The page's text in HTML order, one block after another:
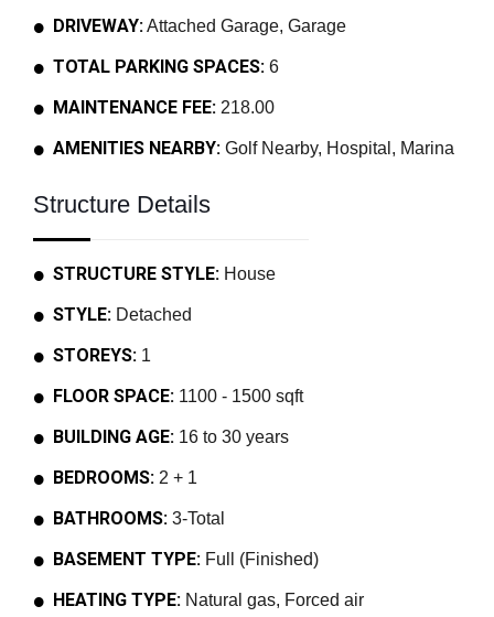
DRIVEWAY:Attached Garage, Garage
TOTAL PARKING SPACES: 6
MAINTENANCE FEE: 218.00
AMENITIES NEARBY: Golf Nearby, Hospital, Marina
Structure Details
STRUCTURE STYLE: House
STYLE: Detached
STOREYS: 1
FLOOR SPACE: 1100 - 1500 sqft
BUILDING AGE: 16 to 30 years
BEDROOMS: 2 + 1
BATHROOMS: 3-Total
BASEMENT TYPE: Full (Finished)
HEATING TYPE: Natural gas, Forced air